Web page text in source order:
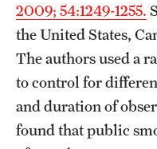
2009; 54:1249-1255.
the United States,
The authors used a
to control for
and duration of
found that public